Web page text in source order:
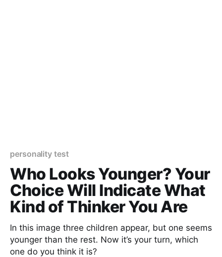
personality test
Who Looks Younger? Your
Choice Will Indicate What
Kind of Thinker You Are
In this image three children appear, but one seems
younger than the rest. Now it’s your turn, which
one do you think it is?